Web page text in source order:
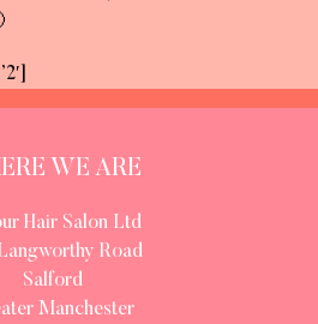
WE ARE
Hair Salon Ltd
Road
Salford
Manchester